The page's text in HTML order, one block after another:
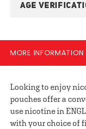
AGE
MORE INFORMATION
Looking to enjoy
pouches offer a
use nicotine in
with your choice of